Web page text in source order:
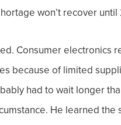
won’t recover until
Consumer electronics
because of limited
had to wait longer
He learned